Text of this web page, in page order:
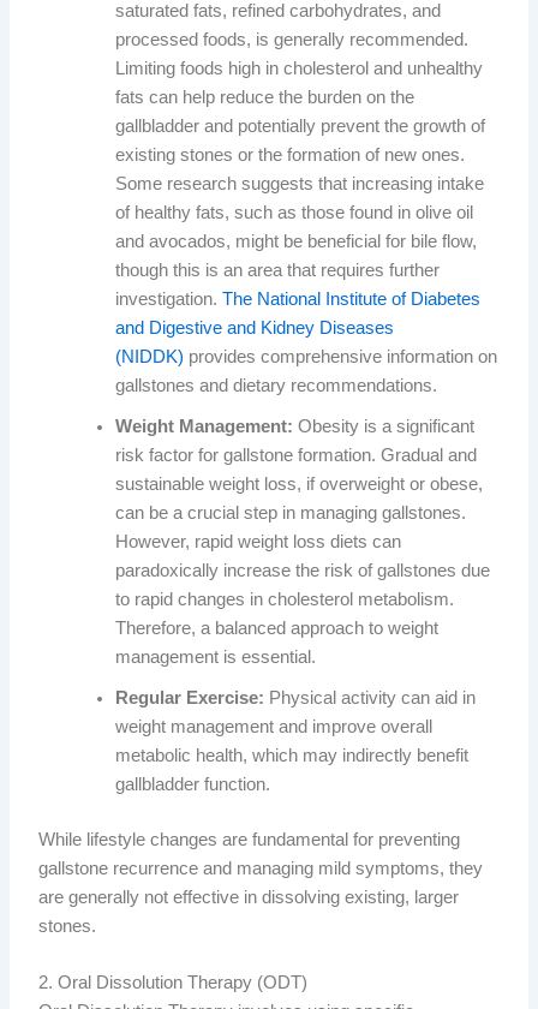
saturated fats, refined carbohydrates, and
processed foods, is generally recommended.
Limiting foods high in cholesterol and unhealthy
fats can help reduce the burden on the
gallbladder and potentially prevent the growth of
existing stones or the formation of new ones.
Some research suggests that increasing intake
of healthy fats, such as those found in olive oil
and avocados, might be beneficial for bile flow,
though this is an area that requires further
investigation.The National Institute of Diabetes
and Digestive and Kidney Diseases
(NIDDK) provides comprehensive information on
gallstones and dietary recommendations.
Weight Management: Obesity is a significant
risk factor for gallstone formation. Gradual and
sustainable weight loss, if overweight or obese,
can be a crucial step in managing gallstones.
However, rapid weight loss diets can
paradoxically increase the risk of gallstones due
to rapid changes in cholesterol metabolism.
Therefore, a balanced approach to weight
management is essential.
Regular Exercise: Physical activity can aid in
weight management and improve overall
metabolic health, which may indirectly benefit
gallbladder function.
While lifestyle changes are fundamental for preventing
gallstone recurrence and managing mild symptoms, they
are generally not effective in dissolving existing, larger
stones.
2. Oral Dissolution Therapy (ODT)